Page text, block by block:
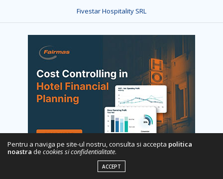
Fivestar Hospitality SRL
Pentru a naviga pe site-ul nostru, consulta si accepta politica
noastra de cookies si confidentialitate.
ACCEPT